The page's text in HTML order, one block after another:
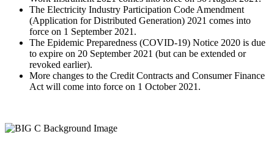
The Electricity Industry Participation Code Amendment
(Application for Distributed Generation) 2021 comes into
force on 1 September 2021.
The Epidemic Preparedness (COVID-19) Notice 2020 is due
to expire on 20 September 2021 (but can be extended or
revoked earlier).
More changes to the Credit Contracts and Consumer Finance
Act will come into force on 1 October 2021.